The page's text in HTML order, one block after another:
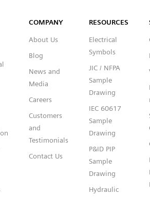
Designer
Designer
COMPANY
About Us
Blog
News and
Media
Careers
Customers
and
Testimonials
Contact Us
RESOURCES
Electrical
Symbols
JIC / NFPA
Sample
Drawing
IEC 60617
Sample
Drawing
P&ID PIP
Sample
Drawing
Hydraulic